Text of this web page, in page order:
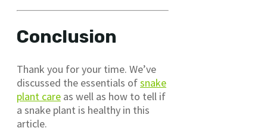
Conclusion
Thank you for your time. We’ve
discussed the essentials ofsnake
plant care as well as how to tell if
a snake plant is healthy in this
article.